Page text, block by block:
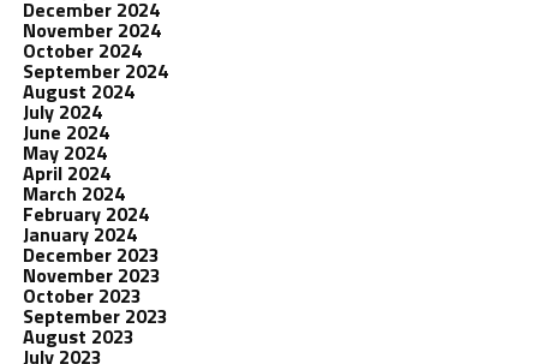
December 2024
November 2024
October 2024
September 2024
August 2024
July 2024
June 2024
May 2024
April 2024
March 2024
February 2024
January 2024
December 2023
November 2023
October 2023
September 2023
August 2023
July 2023